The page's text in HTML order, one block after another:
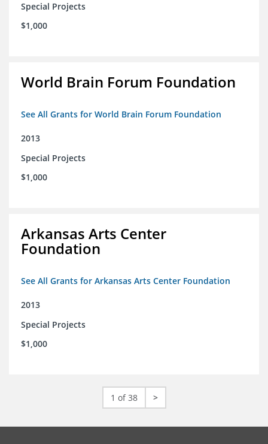
Special Projects
$1,000
World Brain Forum Foundation
See All Grants for World Brain Forum Foundation
2013
Special Projects
$1,000
Arkansas Arts Center
Foundation
See All Grants for Arkansas Arts Center Foundation
2013
Special Projects
$1,000
1 of 38 >